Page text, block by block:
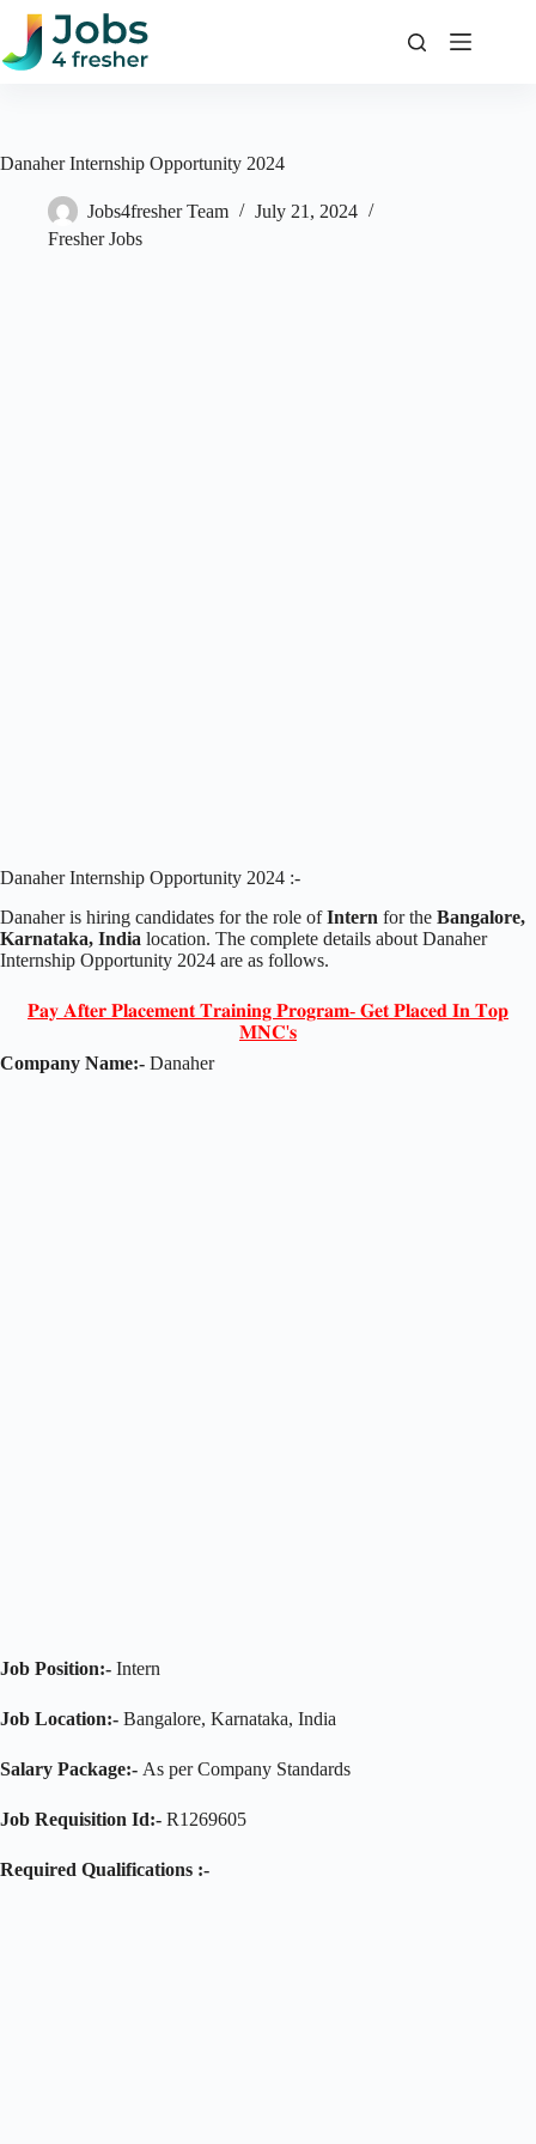
Skip
content
Danaher Internship Opportunity 2024
Jobs4fresher Team
July 21, 2024
Fresher Jobs
Danaher Internship Opportunity 2024 :-
Danaher is hiring candidates for the role ofIntern for the Bangalore,
Karnataka, India location. The complete details about Danaher
Internship Opportunity 2024 are as follows.
𝐏𝐚𝐲 𝐀𝐟𝐭𝐞𝐫 𝐏𝐥𝐚𝐜𝐞𝐦𝐞𝐧𝐭 𝐓𝐫𝐚𝐢𝐧𝐢𝐧𝐠 𝐏𝐫𝐨𝐠𝐫𝐚𝐦- 𝐆𝐞𝐭 𝐏𝐥𝐚𝐜𝐞𝐝 𝐈𝐧 𝐓𝐨𝐩
𝐌𝐍𝐂'𝐬
Company Name:- Danaher
Job Position:- Intern
Job Location:- Bangalore, Karnataka, India
Salary Package:- As per Company Standards
Job Requisition Id:- R1269605
Required Qualifications :-